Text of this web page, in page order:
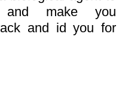
make you
and id you for